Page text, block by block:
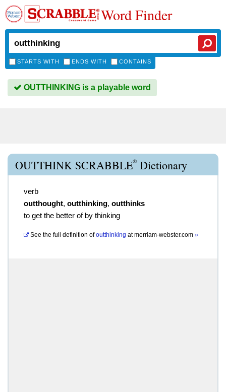
Word Finder
STARTS WITH ENDS WITH CONTAINS
OUTTHINKING is a playable word
OUTTHINK SCRABBLE® Dictionary
verb
outthought, outthinking, outthinks
to get the better of by thinking
See the full definition of outthinking atmerriam-webster.com »